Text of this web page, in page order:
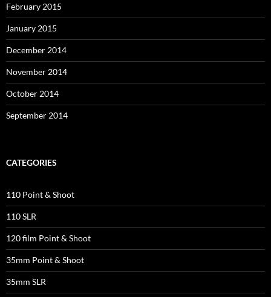
February 2015
January 2015
December 2014
November 2014
October 2014
September 2014
CATEGORIES
110 Point & Shoot
110 SLR
120 film Point & Shoot
35mm Point & Shoot
35mm SLR